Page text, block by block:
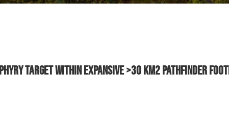
Target within Expansive >30 km2 Pathfinder